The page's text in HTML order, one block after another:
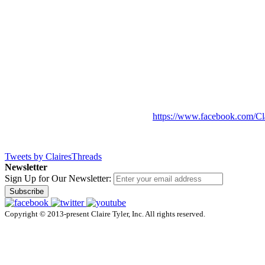
https://www.facebook.com/
Tweets by ClairesThreads
Newsletter
Sign Up for Our Newsletter:
Subscribe
Copyright © 2013-present Claire Tyler, Inc. All rights reserved.